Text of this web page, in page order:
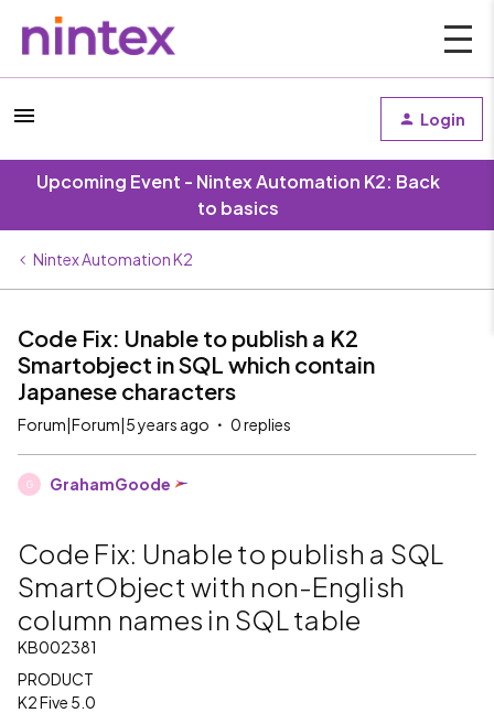
Login
Upcoming Event - Nintex Automation K2: Back
to basics
Nintex Automation K2
Code Fix: Unable to publish a K2
Smartobject in SQL which contain
Japanese characters
Forum|Forum|5 years ago 0 replies
G GrahamGoode
Code Fix: Unable to publish a SQL
SmartObject with non-English
column names in SQL table
KB002381
PRODUCT
K2 Five 5.0